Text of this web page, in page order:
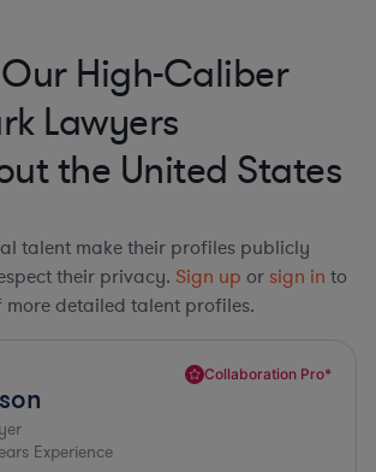
High-Caliber
Lawyers
the United States
talent make their profiles publicly
their privacy. Sign up or sign in to
more detailed talent profiles.
Collaboration Pro*
Experience